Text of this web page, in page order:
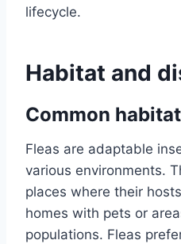
lifecycle.
Habitat and
Common
Fleas are adaptable
various environments.
places where their
homes with pets or
populations. Fleas